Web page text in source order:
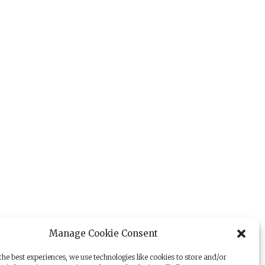
Manage Cookie Consent
best experiences, we use technologies like cookies to store and/or